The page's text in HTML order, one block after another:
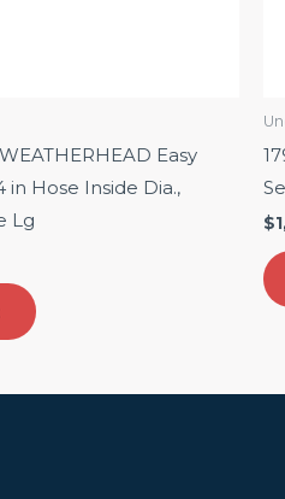
Easy
in Hose Inside Dia.,
Lg
$